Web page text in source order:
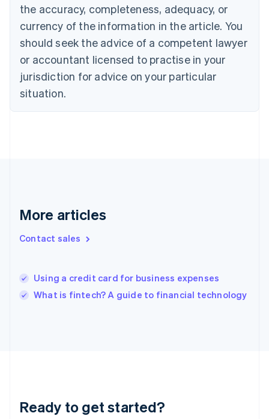
the accuracy, completeness, adequacy, or
currency of the information in the article. You
should seek the advice of a competent lawyer
or accountant licensed to practise in your
jurisdiction for advice on your particular
situation.
More articles
Contact sales
Using a credit card for business expenses
What is fintech? A guide to financial technology
Ready to get started?
English
Czech Republic
English
Denmark
English
Estonia
Finland
EnglishSvenska
English
Hong Kong SAR, China
English 简体中文
English
Ireland
Deutsch English